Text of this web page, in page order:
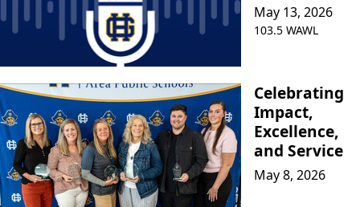
May 13, 2026
103.5 WAWL
Celebrating
Impact,
Excellence,
and Service
May 8, 2026